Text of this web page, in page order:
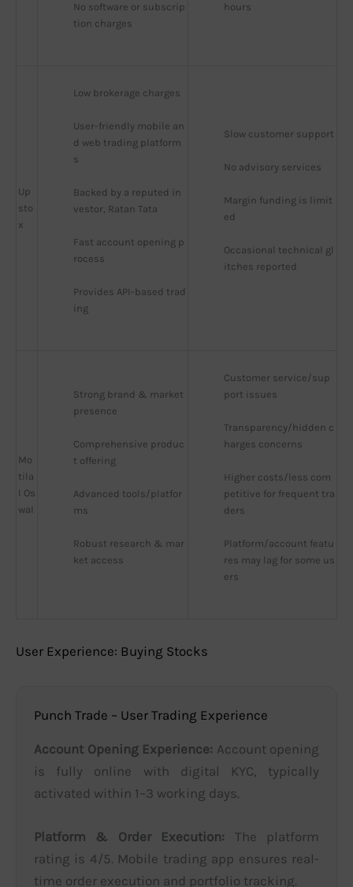
No software or subscrip
tion charges
hours
Up
sto
x
Low brokerage charges
User-friendly mobile an
d web trading platform
s
Backed by a reputed in
vestor, Ratan Tata
Fast account opening p
rocess
Provides API-based trad
ing
Slow customer support
No advisory services
Margin funding is limit
ed
Occasional technical gl
itches reported
Mo
tila
l Os
wal
Strong brand & market
presence
Comprehensive produc
t offering
Advanced tools/platfor
ms
Robust research & mar
ket access
Customer service/sup
port issues
Transparency/hidden c
harges concerns
Higher costs/less com
petitive for frequent tra
ders
Platform/account featu
res may lag for some us
ers
User Experience: Buying Stocks
Punch Trade – User Trading Experience
Account Opening Experience: Account opening
is fully online with digital KYC, typically
activated within 1–3 working days.
Platform & Order Execution: The platform
rating is 4/5. Mobile trading app ensures real-
time order execution and portfolio tracking.